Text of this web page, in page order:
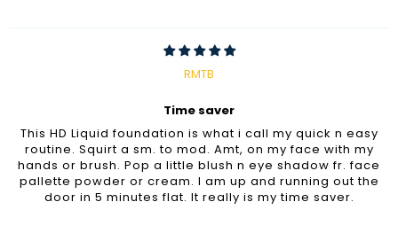
RMTB
Time saver
This HD Liquid foundation is what i call my quick n easy
routine. Squirt a sm. to mod. Amt, on my face with my
hands or brush. Pop a little blush n eye shadow fr. face
pallette powder or cream. I am up and running out the
door in 5 minutes flat. It really is my time saver.